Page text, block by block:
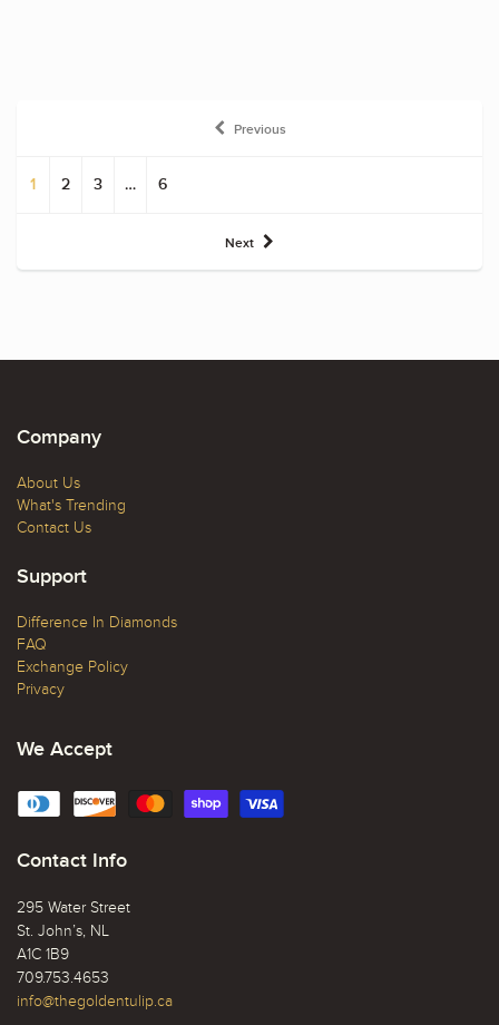
Previous
1 2 3 … 6
Next
Company
About Us
What's Trending
Contact Us
Support
Difference In Diamonds
FAQ
Exchange Policy
Privacy
We Accept
Contact Info
295 Water Street
St. John’s, NL
A1C 1B9
709.753.4653
info@thegoldentulip.ca